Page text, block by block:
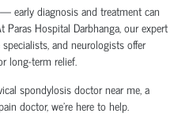
early diagnosis and treatment can
Hospital Darbhanga, our expert
and neurologists offer
long-term relief.
spondylosis doctor near me, a
doctor, we’re here to help.